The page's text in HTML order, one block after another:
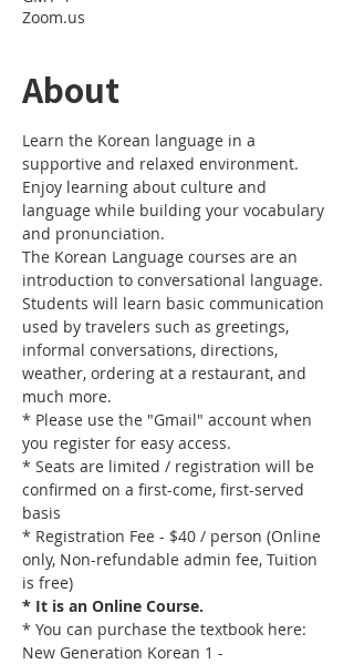
Zoom.us
About
Learn the Korean language in a
supportive and relaxed environment.
Enjoy learning about culture and
language while building your vocabulary
and pronunciation.
The Korean Language courses are an
introduction to conversational language.
Students will learn basic communication
used by travelers such as greetings,
informal conversations, directions,
weather, ordering at a restaurant, and
much more.
* Please use the "Gmail" account when
you register for easy access.
* Seats are limited / registration will be
confirmed on a first-come, first-served
basis
* Registration Fee - $40 / person (Online
only, Non-refundable admin fee, Tuition
is free)
* It is an Online Course.
* You can purchase the textbook here:
New Generation Korean 1 -